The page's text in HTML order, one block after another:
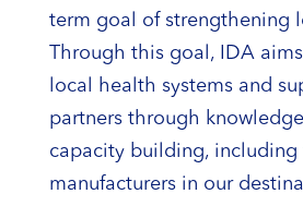
term goal of strengthening
Through this goal, IDA
local health systems and
partners through
capacity building, including
manufacturers in our